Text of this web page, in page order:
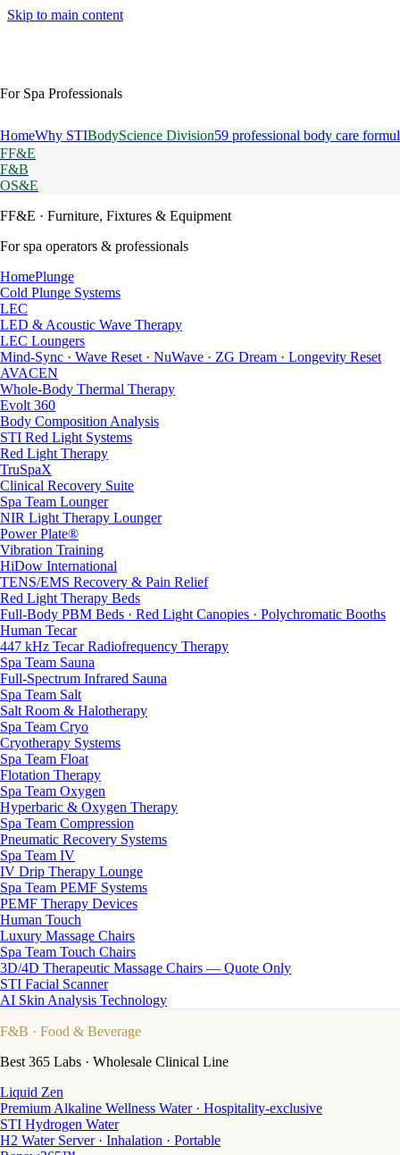
Skip to main content
For Spa Professionals
HomeWhy STIBodyScience Division59 professional body care
FF&E
F&B
OS&E
FF&E · Furniture, Fixtures & Equipment
For spa operators & professionals
HomePlunge
Cold Plunge Systems
LEC
LED & Acoustic Wave Therapy
LEC Loungers
Mind-Sync · Wave Reset · NuWave · ZG Dream · Longevity Reset
AVACEN
Whole-Body Thermal Therapy
Evolt 360
Body Composition Analysis
STI Red Light Systems
Red Light Therapy
TruSpaX
Clinical Recovery Suite
Spa Team Lounger
NIR Light Therapy Lounger
Power Plate®
Vibration Training
HiDow International
TENS/EMS Recovery & Pain Relief
Red Light Therapy Beds
Full-Body PBM Beds · Red Light Canopies · Polychromatic Booths
Human Tecar
447 kHz Tecar Radiofrequency Therapy
Spa Team Sauna
Full-Spectrum Infrared Sauna
Spa Team Salt
Salt Room & Halotherapy
Spa Team Cryo
Cryotherapy Systems
Spa Team Float
Flotation Therapy
Spa Team Oxygen
Hyperbaric & Oxygen Therapy
Spa Team Compression
Pneumatic Recovery Systems
Spa Team IV
IV Drip Therapy Lounge
Spa Team PEMF Systems
PEMF Therapy Devices
Human Touch
Luxury Massage Chairs
Spa Team Touch Chairs
3D/4D Therapeutic Massage Chairs — Quote Only
STI Facial Scanner
AI Skin Analysis Technology
F&B · Food & Beverage
Best 365 Labs · Wholesale Clinical Line
Liquid Zen
Premium Alkaline Wellness Water · Hospitality-exclusive
STI Hydrogen Water
H2 Water Server · Inhalation · Portable